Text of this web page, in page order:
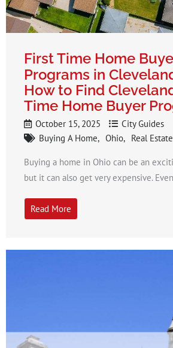
First Time Home
Programs in
How to Find
Time Home Buyer
October 15, 2025
City Guides
Buying A Home
Ohio Real Estate
Buying a home in Ohio can be an
but it can also get very expensive.
Read More